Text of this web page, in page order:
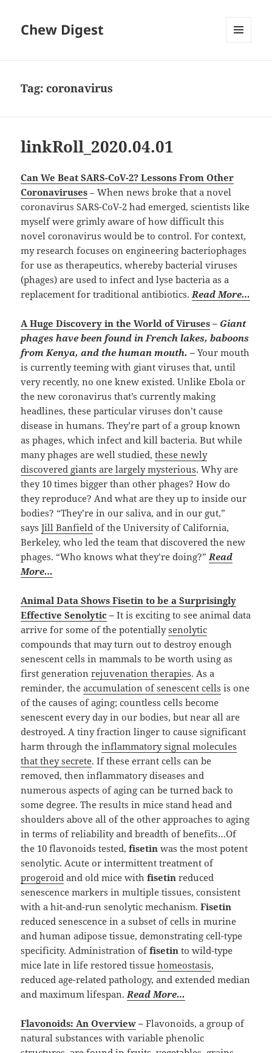
Chew Digest
Tag:coronavirus
linkRoll_2020.04.01
Can We Beat SARS-CoV-2? Lessons From Other
Coronaviruses – When news broke that a novel
coronavirus SARS-CoV-2 had emerged, scientists like
myself were grimly aware of how difficult this
novel coronavirus would be to control. For context,
my research focuses on engineering bacteriophages
for use as therapeutics, whereby bacterial viruses
(phages) are used to infect and lyse bacteria as a
replacement for traditional antibiotics.Read More…
A Huge Discovery in the World of Viruses – Giant
phages have been found in French lakes, baboons
from Kenya, and the human mouth. –Your mouth
is currently teeming with giant viruses that, until
very recently, no one knew existed. Unlike Ebola or
the new coronavirus that’s currently making
headlines, these particular viruses don’t cause
disease in humans. They’re part of a group known
as phages, which infect and kill bacteria. But while
many phages are well studied,these newly
discovered giants are largely mysterious. Why are
they 10 times bigger than other phages? How do
they reproduce? And what are they up to inside our
bodies? “They’re in our saliva, and in our gut,”
saysJill Banfield of the University of California,
Berkeley, who led the team that discovered the new
phages. “Who knows what they’re doing?”Read
More…
Animal Data Shows Fisetin to be a Surprisingly
Effective Senolytic – It is exciting to see animal data
arrive for some of the potentiallysenolytic
compounds that may turn out to destroy enough
senescent cells in mammals to be worth using as
first generationrejuvenation therapies. As a
reminder, theaccumulation of senescent cells is one
of the causes of aging; countless cells become
senescent every day in our bodies, but near all are
destroyed. A tiny fraction linger to cause significant
harm through theinflammatory signal molecules
that they secrete. If these errant cells can be
removed, then inflammatory diseases and
numerous aspects of aging can be turned back to
some degree. The results in mice stand head and
shoulders above all of the other approaches to aging
in terms of reliability and breadth of benefits…Of
the 10 flavonoids tested,fisetin was the most potent
senolytic. Acute or intermittent treatment of
progeroid and old mice withfisetin reduced
senescence markers in multiple tissues, consistent
with a hit-and-run senolytic mechanism.Fisetin
reduced senescence in a subset of cells in murine
and human adipose tissue, demonstrating cell-type
specificity. Administration offisetin to wild-type
mice late in life restored tissuehomeostasis,
reduced age-related pathology, and extended median
and maximum lifespan.Read More…
Flavonoids: An Overview –Flavonoids, a group of
natural substances with variable phenolic